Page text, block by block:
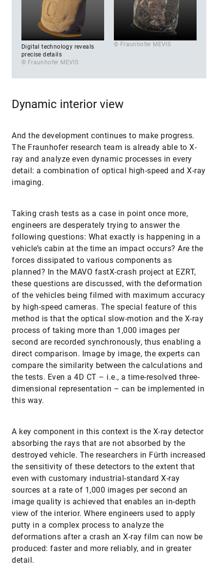
Digital technology reveals
precise details
© Fraunhofer MEVIS
© Fraunhofer MEVIS
Dynamic interior view
And the development continues to make progress.
The Fraunhofer research team is already able to X-
ray and analyze even dynamic processes in every
detail: a combination of optical high-speed and X-ray
imaging.
Taking crash tests as a case in point once more,
engineers are desperately trying to answer the
following questions: What exactly is happening in a
vehicle’s cabin at the time an impact occurs? Are the
forces dissipated to various components as
planned? In the MAVO fastX-crash project at EZRT,
these questions are discussed, with the deformation
of the vehicles being filmed with maximum accuracy
by high-speed cameras. The special feature of this
method is that the optical slow-motion and the X-ray
process of taking more than 1,000 images per
second are recorded synchronously, thus enabling a
direct comparison. Image by image, the experts can
compare the similarity between the calculations and
the tests. Even a 4D CT – i.e., a time-resolved three-
dimensional representation – can be implemented in
this way.
A key component in this context is the X-ray detector
absorbing the rays that are not absorbed by the
destroyed vehicle. The researchers in Fürth increased
the sensitivity of these detectors to the extent that
even with customary industrial-standard X-ray
sources at a rate of 1,000 images per second an
image quality is achieved that enables an in-depth
view of the interior. Where engineers used to apply
putty in a complex process to analyze the
deformations after a crash an X-ray film can now be
produced: faster and more reliably, and in greater
detail.